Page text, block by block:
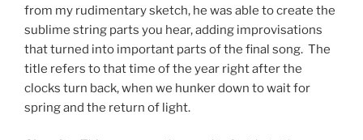
from my rudimentary sketch, he was able to create the
sublime string parts you hear, adding improvisations
that turned into important parts of the final song. The
title refers to that time of the year right after the
clocks turn back, when we hunker down to wait for
spring and the return of light.